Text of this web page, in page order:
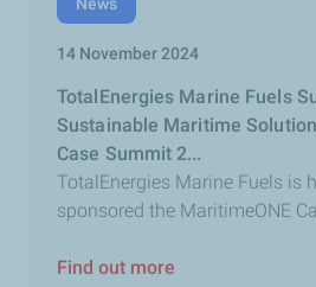
14 November 2024
TotalEnergies Marine Fuels
Sustainable Maritime
Case Summit 2...
TotalEnergies Marine Fuels is
sponsored the MaritimeONE
Find out more